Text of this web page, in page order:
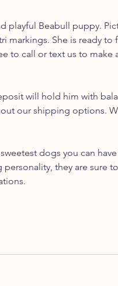
playful Beabull puppy.
markings. She is ready
to call or text us to make
will hold him with
our shipping options.
dogs you can
they are sure